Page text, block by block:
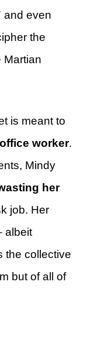
and even
the
Martian
is meant to
worker.
Mindy
her
job. Her
albeit
the collective
but of all of